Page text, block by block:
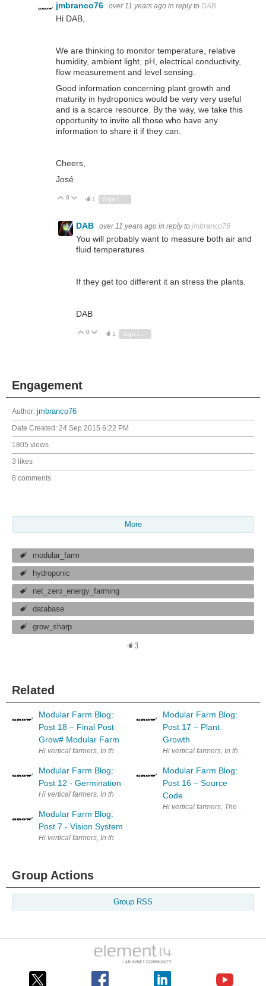
jmbranco76 over 11 years ago in reply to DAB
Hi DAB,
We are thinking to monitor temperature, relative
humidity, ambient light, pH, electrical conductivity,
flow measurement and level sensing.
Good information concerning plant growth and
maturity in hydroponics would be very very useful
and is a scarce resource. By the way, we take this
opportunity to invite all those who have any
information to share it if they can.
Cheers,
José
Vote Up
0 Vote Down
1 Sign in to reply
DAB over 11 years ago in reply to jmbranco76
You will probably want to measure both air and
fluid temperatures.
If they get too different it an stress the plants.
DAB
Vote Up
0 Vote Down
1
Engagement
Author: jmbranco76
Date Created: 24 Sep 2015 6:22 PM
1805 views
3 likes
8 comments
More
modular_farm
hydroponic
net_zero_energy_farming
database
grow_sharp
3
Related
Modular Farm Blog:
Post 18 – Final Post
Grow# Modular Farm
Modular Farm Blog:
Post 12 - Germination
Hi vertical farmers, In the previous post we showed our Automatic
Modular Farm Blog:
Post 7 - Vision System
Hi vertical farmers, In the previous post we presented our image
Modular Farm Blog:
Post 17 – Plant
Growth
Hi vertical farmers, In the
Modular Farm Blog:
Post 16 – Source
Code
Hi vertical farmers, The
Group Actions
Group RSS